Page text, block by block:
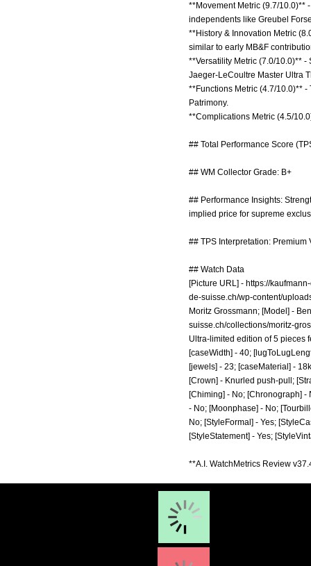
**Movement Metric (9.7/10.0)**
independents like Greubel
**History & Innovation Metric
similar to early MB&F
**Versatility Metric (7.0/10.0)**
Jaeger-LeCoultre Master Ultra
**Functions Metric (4.7/10.0)**
Patrimony.
**Complications Metric (4.5/
## Total Performance Score
## WM Collector Grade: B+
## Performance Insights:
implied price for supreme
## TPS Interpretation:
## Watch Data
[Picture URL] - https://
de-suisse.ch/wp-content/
Moritz Grossmann; [Model] -
suisse.ch/collections/moritz-
Ultra-limited edition of 5 pieces
[caseWidth] - 40;
[jewels] - 23; [caseMaterial] -
[Crown] - Knurled push-pull;
[Chiming] - No; [Chronograph] -
- No; [Moonphase] - No;
No; [StyleFormal] - Yes;
[StyleStatement] - Yes;
**A.I. WatchMetrics Review